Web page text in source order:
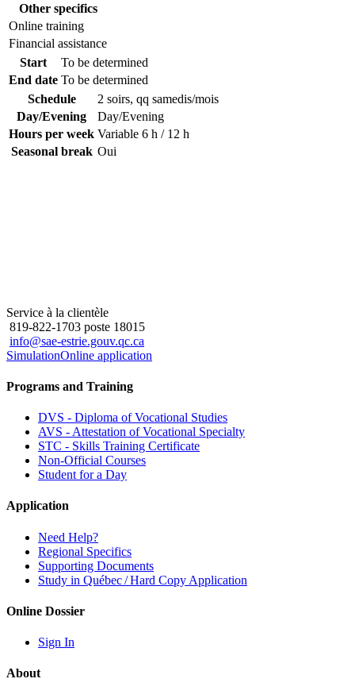
Other specifics
Online training
Financial assistance
Start
To be determined
End date To be determined
Schedule
2 soirs, qq samedis/mois
Day/Evening
Day/Evening
Hours per week Variable 6 h / 12 h
Seasonal break Oui
Service à la clientèle
819-822-1703 poste 18015
info@sae-estrie.gouv.qc.ca
SimulationOnline application
Programs and Training
DVS - Diploma of Vocational Studies
AVS - Attestation of Vocational Specialty
STC - Skills Training Certificate
Non-Official Courses
Student for a Day
Application
Need Help?
Regional Specifics
Supporting Documents
Study in Québec / Hard Copy Application
Online Dossier
Sign In
About